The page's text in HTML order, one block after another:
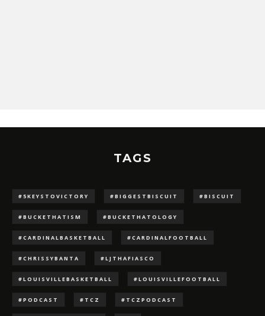
TAGS
#5KEYSTOVICTORY #BIGGESTBISCUIT #BISCUIT
#BUCKETHATISM #BUCKETHATOLOGY
#CARDINALBASKETBALL #CARDINALFOOTBALL
#CHRISSYBANTA #LJTHAFIASCO
#LOUISVILLEBASKETBALL #LOUISVILLEFOOTBALL
#PODCAST #TCZ #TCZPODCAST